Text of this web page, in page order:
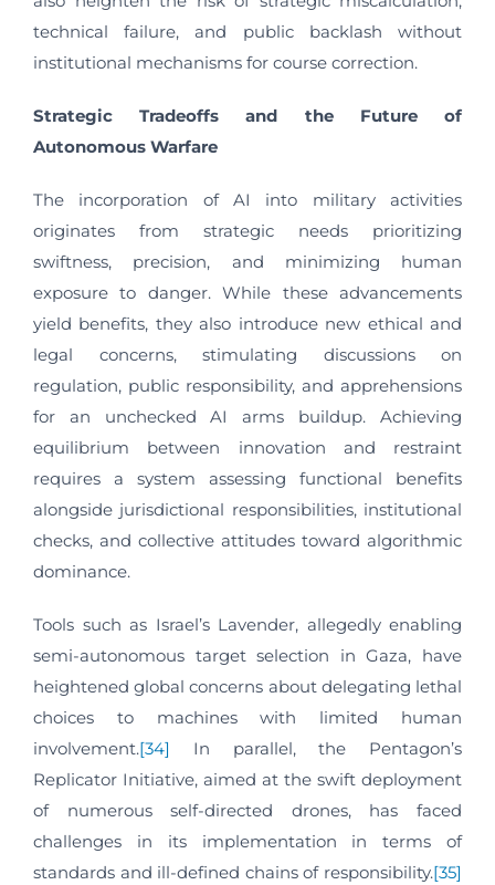
technical failure, and public backlash without
institutional mechanisms for course correction.
Strategic Tradeoffs and the Future of
Autonomous Warfare
The incorporation of AI into military activities
originates from strategic needs prioritizing
swiftness, precision, and minimizing human
exposure to danger. While these advancements
yield benefits, they also introduce new ethical and
legal concerns, stimulating discussions on
regulation, public responsibility, and apprehensions
for an unchecked AI arms buildup. Achieving
equilibrium between innovation and restraint
requires a system assessing functional benefits
alongside jurisdictional responsibilities, institutional
checks, and collective attitudes toward algorithmic
dominance.
Tools such as Israel’s Lavender, allegedly enabling
semi-autonomous target selection in Gaza, have
heightened global concerns about delegating lethal
choices to machines with limited human
involvement.[34]
In parallel, the Pentagon’s
Replicator Initiative, aimed at the swift deployment
of numerous self-directed drones, has faced
challenges in its implementation in terms of
standards and ill-defined chains of responsibility.[35]